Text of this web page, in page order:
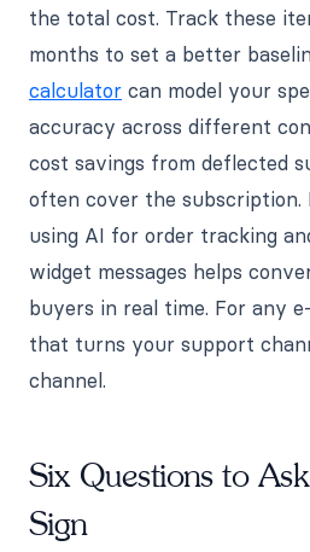
the total cost. Track these
months to set a better
calculator can model your
accuracy across different
cost savings from deflected
often cover the subscription.
using AI for order tracking
widget messages helps
buyers in real time. For any
that turns your support
channel.
Six Questions to
Sign